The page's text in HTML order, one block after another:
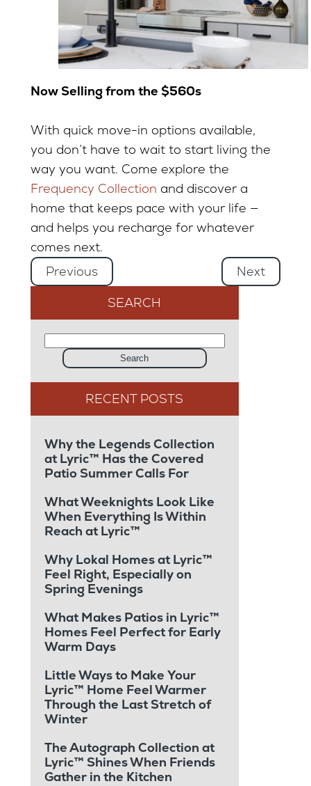
Now Selling from the $560s
With quick move-in options available,
you don’t have to wait to start living the
way you want. Come explore the
Frequency Collection and discover a
home that keeps pace with your life —
and helps you recharge for whatever
comes next.
Previous
Next
SEARCH
Search
Why the Legends Collection
at Lyric™ Has the Covered
Patio Summer Calls For
What Weeknights Look Like
When Everything Is Within
Reach at Lyric™
Why Lokal Homes at Lyric™
Feel Right, Especially on
Spring Evenings
What Makes Patios in Lyric™
Homes Feel Perfect for Early
Warm Days
Little Ways to Make Your
Lyric™ Home Feel Warmer
Through the Last Stretch of
Winter
The Autograph Collection at
Lyric™ Shines When Friends
Gather in the Kitchen